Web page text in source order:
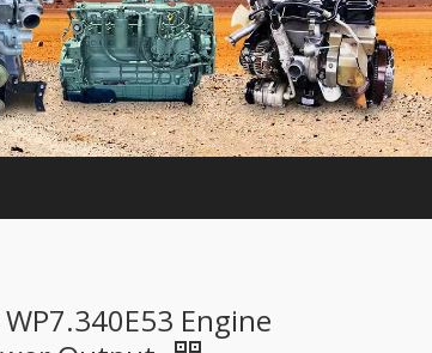
ไทย
Italiano
Deutsch
Português
Español
Français
Engine